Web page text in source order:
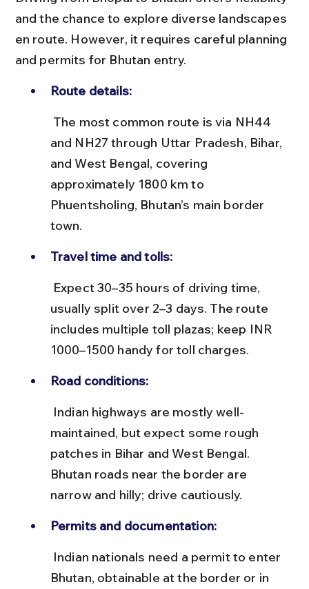
and the chance to explore diverse landscapes
en route. However, it requires careful planning
and permits for Bhutan entry.
Route details:
and NH27 through Uttar Pradesh, Bihar,
and West Bengal, covering
approximately 1800 km to
Phuentsholing, Bhutan’s main border
town.
Travel time and tolls:
usually split over 2–3 days. The route
includes multiple toll plazas; keep INR
1000–1500 handy for toll charges.
Road conditions:
maintained, but expect some rough
patches in Bihar and West Bengal.
Bhutan roads near the border are
narrow and hilly; drive cautiously.
Permits and documentation:
Bhutan, obtainable at the border or in